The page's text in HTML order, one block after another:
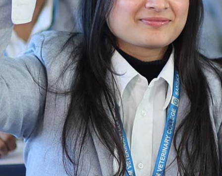
Notice regarding Winter Vacation for Students
except School of Health and Allied Sciences
from 14 th to 19th 2025
Academic calendar
Notification for Revised Second Cycle
Entrance Exam of Ph.D.2024-25
Announcement date sheet odd semester
dec 2024 -25
Notification for phd 2024-25
To Access Pictures of Today’s (13-12-2024)
Function
International Admission Incharge, Sanskaram
University had done a Meeting with
Honourable.....
Notification for hiring in Veterinary
Department
Notification for Ph.D Entrance Exam
Notification Fee Refund Policy
Notification for permission of VLDD by
govt of Haryana